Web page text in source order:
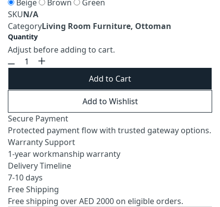
Beige
Brown
Green
SKUN/A
CategoryLiving Room Furniture, Ottoman
Quantity
Adjust before adding to cart.
Add to Wishlist
Secure Payment
Protected payment flow with trusted gateway options.
Warranty Support
1-year workmanship warranty
Delivery Timeline
7-10 days
Free Shipping
Free shipping over AED 2000 on eligible orders.